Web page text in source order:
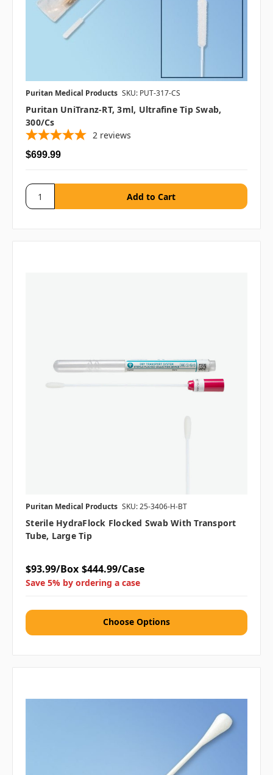
Puritan Medical Products SKU: PUT-317-CS
Puritan UniTranz-RT, 3ml, Ultrafine Tip Swab,
300/cs
2 reviews
$699.99
Puritan Medical Products SKU: 25-3406-H-BT
Sterile HydraFlock Flocked Swab With Transport
Tube, Large Tip
$93.99/Box $444.99/Case
Save 5% by ordering a case
Choose Options